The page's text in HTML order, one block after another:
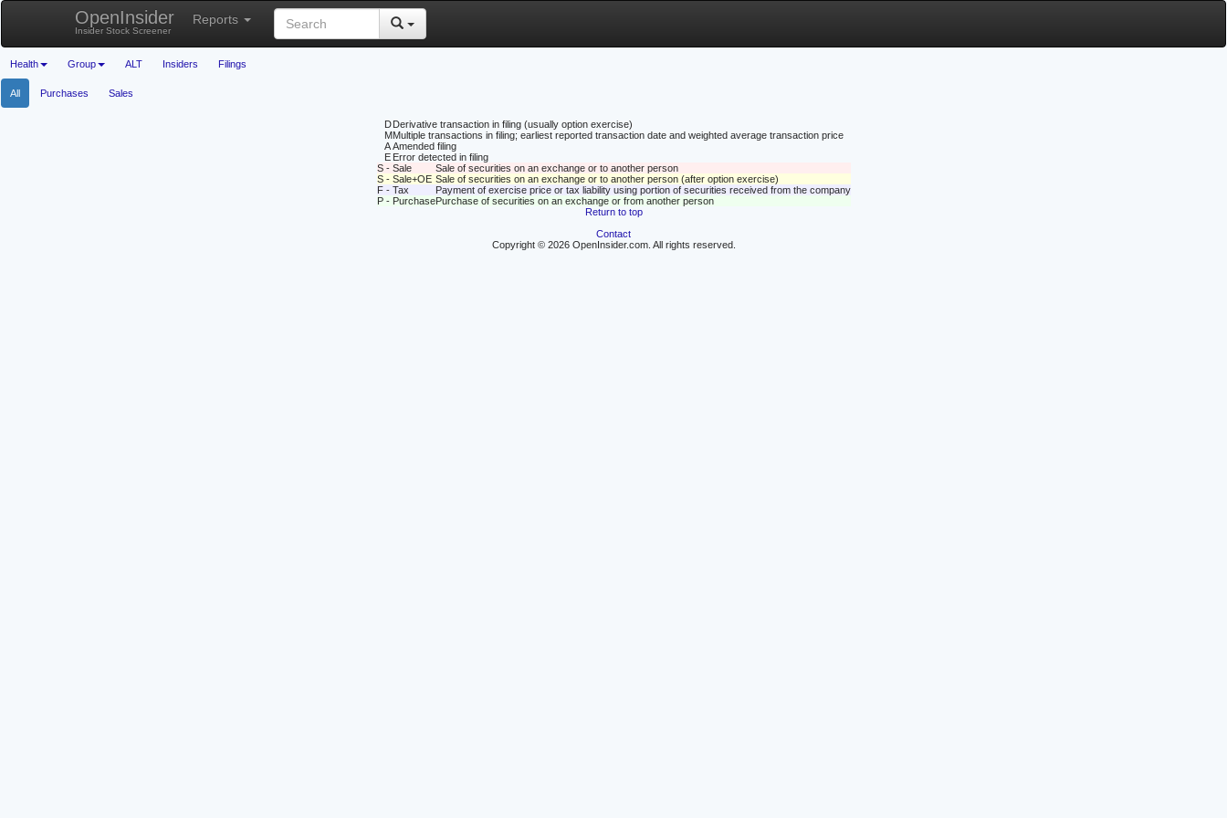
OpenInsider
Insider Stock Screener
Reports
Health Group ALT Insiders Filings
All Purchases Sales
D Derivative transaction in filing (usually option exercise)
MMultiple transactions in filing; earliest reported transaction date and weighted average transaction price
A Amended filing
E Error detected in filing
S - Sale
Sale of securities on an exchange or to another person
S - Sale+OE Sale of securities on an exchange or to another person (after option exercise)
F - Tax
Payment of exercise price or tax liability using portion of securities received from the company
P - PurchasePurchase of securities on an exchange or from another person
Return to top
Contact
Copyright © 2026 OpenInsider.com. All rights reserved.